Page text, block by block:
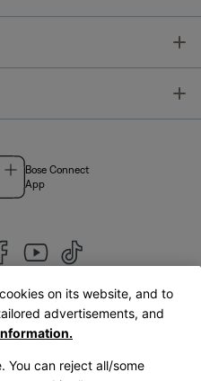
Bose Connect
App
|English
on its website, and to
advertisements, and
You can reject all/some